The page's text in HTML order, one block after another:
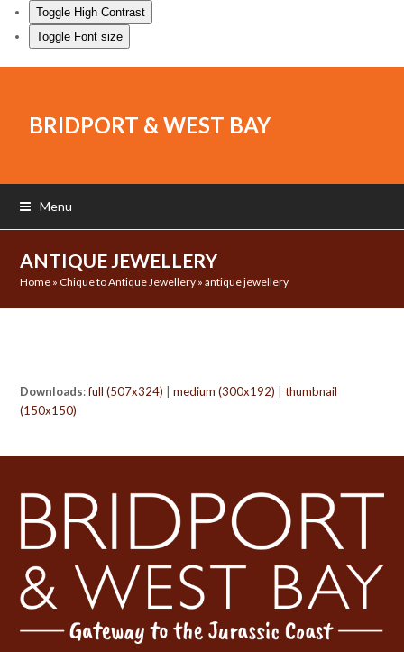
Toggle High Contrast
Toggle Font size
BRIDPORT & WEST BAY
Menu
ANTIQUE JEWELLERY
Home » Chique to Antique Jewellery »antique jewellery
Downloads:full (507x324) |medium (300x192) |thumbnail
(150x150)